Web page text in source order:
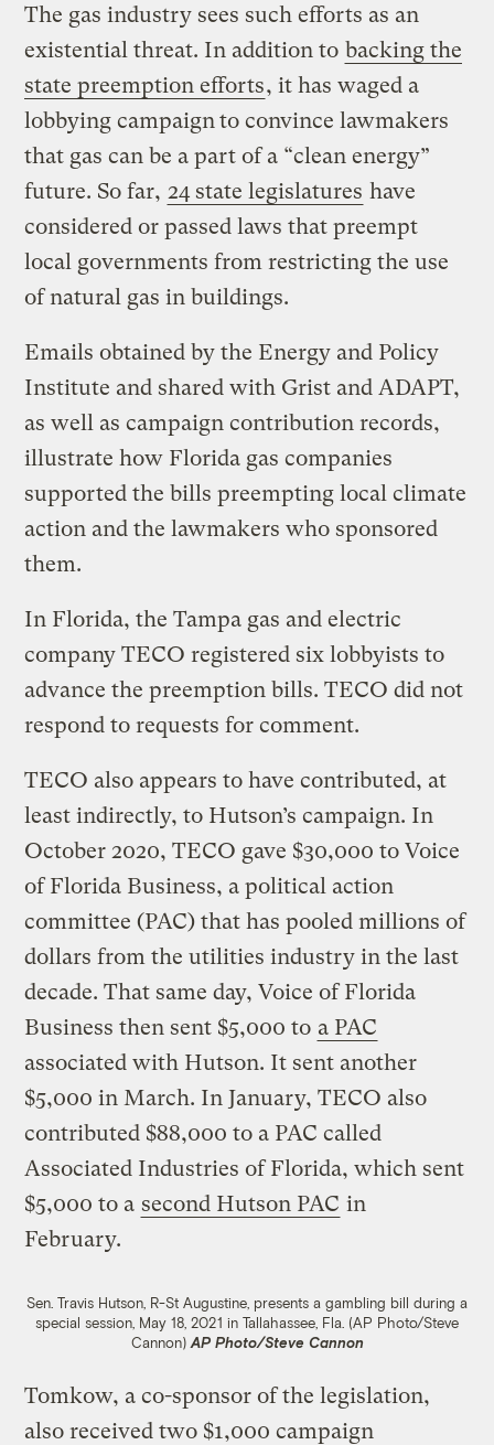
The gas industry sees such efforts as an
existential threat. In addition to backing the
state preemption efforts, it has waged a
lobbying campaignto convince lawmakers
that gas can be a part of a “clean energy”
future. So far, 24 state legislatures have
considered or passed laws that preempt
local governments from restricting the use
of natural gas in buildings.
Emails obtained by the Energy and Policy
Institute and shared with Grist and ADAPT,
as well as campaign contribution records,
illustrate how Florida gas companies
supported the bills preempting local climate
action and the lawmakers who sponsored
them.
In Florida, the Tampa gas and electric
company TECO registered six lobbyists to
advance the preemption bills. TECO did not
respond to requests for comment.
TECO also appears to have contributed, at
least indirectly, to Hutson’s campaign. In
October 2020, TECO gave $30,000 to Voice
of Florida Business, a political action
committee (PAC) that has pooled millions of
dollars from the utilities industry in the last
decade. That same day, Voice of Florida
Business then sent $5,000 to a PAC
associated with Hutson. It sent another
$5,000 in March. In January, TECO also
contributed $88,000 to a PAC called
Associated Industries of Florida, which sent
$5,000 to a second Hutson PAC in
February.
Sen. Travis Hutson, R-St Augustine, presents a gambling bill during a
special session, May 18, 2021 in Tallahassee, Fla. (AP Photo/Steve
Cannon) AP Photo/Steve Cannon
Tomkow, a co-sponsor of the legislation,
also received two $1,000 campaign